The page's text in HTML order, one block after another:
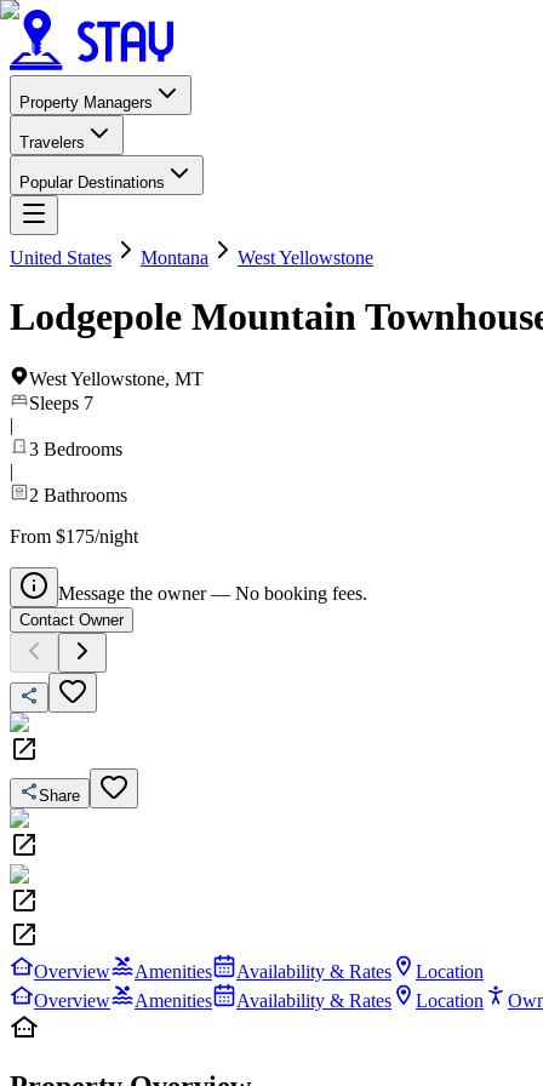
Property Managers
Travelers
Popular Destinations
United States Montana West Yellowstone
Lodgepole Mountain
West Yellowstone, MT
Sleeps 7
|
3 Bedrooms
|
2 Bathrooms
From $175/night
Message the owner — No booking fees.
Contact Owner
Share
Overview Amenities Availability & Rates
Location
Overview
Amenities Availability & Rates Location